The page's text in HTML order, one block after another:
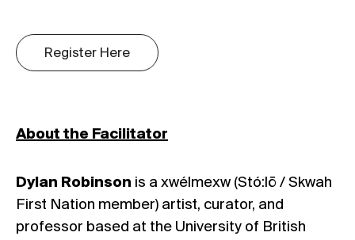
Register Here
About the Facilitator
Dylan Robinson is a xwélmexw (Stó:lō / Skwah
First Nation member) artist, curator, and
professor based at the University of British